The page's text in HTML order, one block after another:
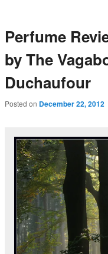
Perfume
by The
Duchaufour
Posted on December 22, 2012